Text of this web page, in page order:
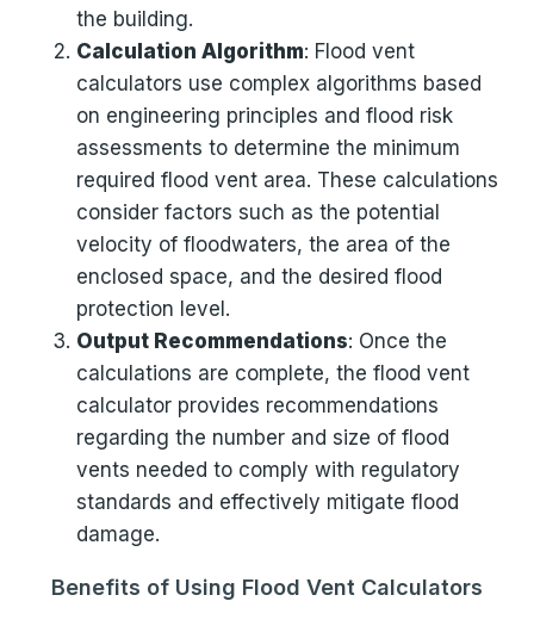
the building.
Calculation Algorithm: Flood vent
calculators use complex algorithms based
on engineering principles and flood risk
assessments to determine the minimum
required flood vent area. These calculations
consider factors such as the potential
velocity of floodwaters, the area of the
enclosed space, and the desired flood
protection level.
Output Recommendations: Once the
calculations are complete, the flood vent
calculator provides recommendations
regarding the number and size of flood
vents needed to comply with regulatory
standards and effectively mitigate flood
damage.
Benefits of Using Flood Vent Calculators